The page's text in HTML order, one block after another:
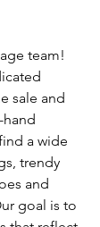
team!
sale and
a wide
trendy
and
goal is to